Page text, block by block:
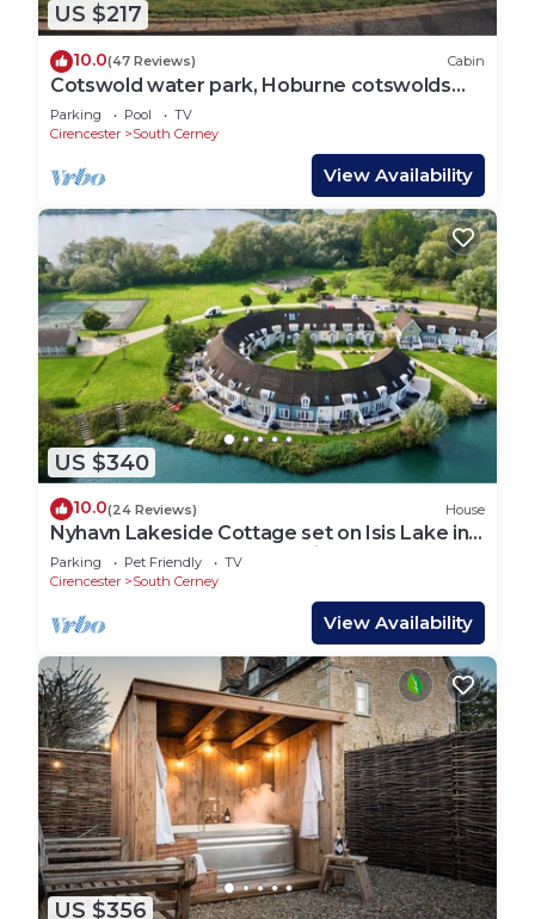
US $217
10.0(47 Reviews) Cabin
Cotswold water park, Hoburne cotswolds
luxury lodge.
Parking Pool
TV
Cirencester
South Cerney
View Availability
US $340
10.0(24 Reviews) House
Nyhavn Lakeside Cottage set on Isis Lake in
the Cotswold Lakes - Pet Friendly
Parking Pet Friendly
TV
Cirencester
South Cerney
View Availability
US $356